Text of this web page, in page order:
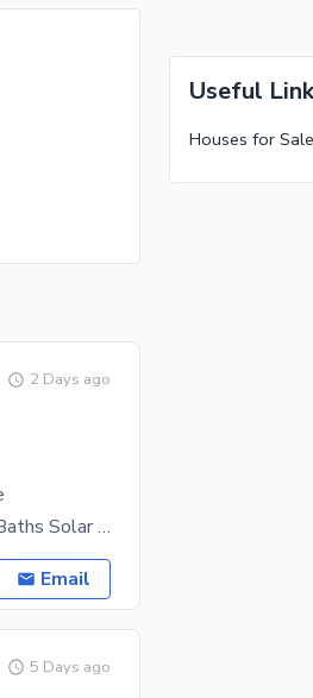
2 Days ago
Sector B 13 Marla House Available 8 Beds With 8 Baths Solar System Available For More Details Plz
Email
5 Days ago
Useful